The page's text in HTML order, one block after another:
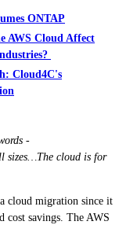
ONTAP
AWS Cloud Affect
Cloud4C's
-
sizes…The cloud is for
cloud migration since it
savings. The AWS